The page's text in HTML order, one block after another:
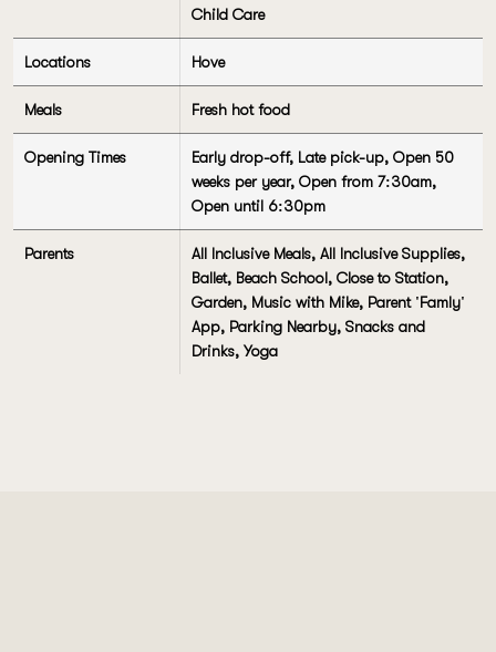
Child Care
Locations Hove
Meals Fresh hot food
Opening Times
Early drop-off, Late pick-up, Open 50
weeks per year, Open from 7:30am,
Open until 6:30pm
Parents
All Inclusive Meals, All Inclusive Supplies,
Ballet, Beach School, Close to Station,
Garden, Music with Mike, Parent 'Famly'
App, Parking Nearby, Snacks and
Drinks, Yoga